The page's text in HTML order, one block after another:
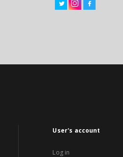
User's account
Log in